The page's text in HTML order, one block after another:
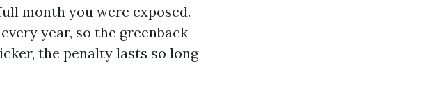
month you were exposed.
year, so the greenback
the penalty lasts so long